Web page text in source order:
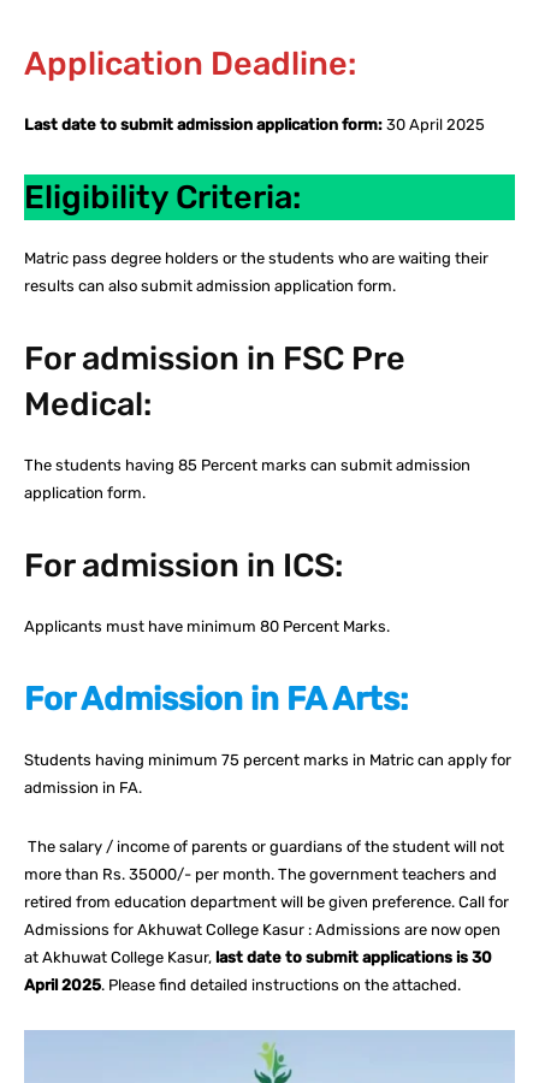
Application Deadline:
Last date to submit admission application form: 30 April 2025
Eligibility Criteria:
Matric pass degree holders or the students who are waiting their
results can also submit admission application form.
For admission in FSC Pre
Medical:
The students having 85 Percent marks can submit admission
application form.
For admission in ICS:
Applicants must have minimum 80 Percent Marks.
For Admission in FA Arts:
Students having minimum 75 percent marks in Matric can apply for
admission in FA.
The salary / income of parents or guardians of the student will not
more than Rs. 35000/- per month. The government teachers and
retired from education department will be given preference. Call for
Admissions for Akhuwat College Kasur : Admissions are now open
at Akhuwat College Kasur, last date to submit applications is 30
April 2025. Please find detailed instructions on the attached.